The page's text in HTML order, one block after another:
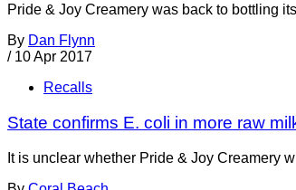
Pride & Joy Creamery was back to bottling
By Dan Flynn
/ 10 Apr 2017
Recalls
State confirms E. coli in more raw
It is unclear whether Pride & Joy Creamery